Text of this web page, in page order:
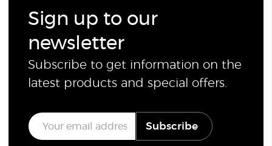
Sign up to our
newsletter
Subscribe to get information on the
latest products and special offers.
E
m
a
Subscribe